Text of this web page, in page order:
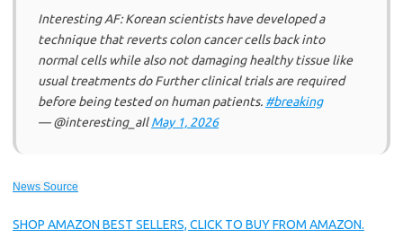
Interesting AF: Korean scientists have developed a
technique that reverts colon cancer cells back into
normal cells while also not damaging healthy tissue like
usual treatments do Further clinical trials are required
before being tested on human patients. #breaking
— @interesting_aIlMay 1, 2026
News Source
SHOP AMAZON BEST SELLERS, CLICK TO BUY FROM AMAZON.